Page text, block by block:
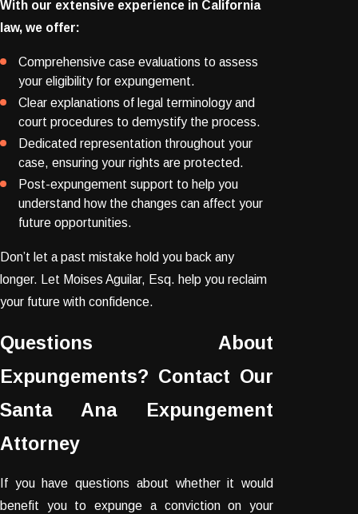
With our extensive experience in California
law, we offer:
Comprehensive case evaluations to assess
your eligibility for expungement.
Clear explanations of legal terminology and
court procedures to demystify the process.
Dedicated representation throughout your
case, ensuring your rights are protected.
Post-expungement support to help you
understand how the changes can affect your
future opportunities.
Don’t let a past mistake hold you back any
longer. Let Moises Aguilar, Esq. help you reclaim
your future with confidence.
Questions About
Expungements? Contact Our
Santa Ana Expungement
Attorney
If you have questions about whether it would
benefit you to expunge a conviction on your